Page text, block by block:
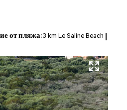
от пляжа:3 km Le Saline Beach